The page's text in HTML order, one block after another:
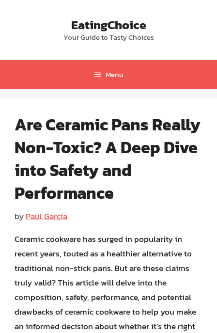
EatingChoice
Your Guide to Tasty Choices
Menu
Are Ceramic Pans Really
Non-Toxic? A Deep Dive
into Safety and
Performance
byPaul Garcia
Ceramic cookware has surged in popularity in
recent years, touted as a healthier alternative to
traditional non-stick pans. But are these claims
truly valid? This article will delve into the
composition, safety, performance, and potential
drawbacks of ceramic cookware to help you make
an informed decision about whether it’s the right